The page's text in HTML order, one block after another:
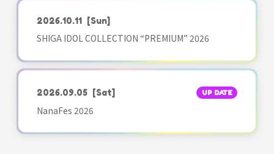
2026.10.11 [Sun]
SHIGA IDOL COLLECTION “PREMIUM” 2026
2026.09.05 [Sat] UP DATE
NanaFes 2026